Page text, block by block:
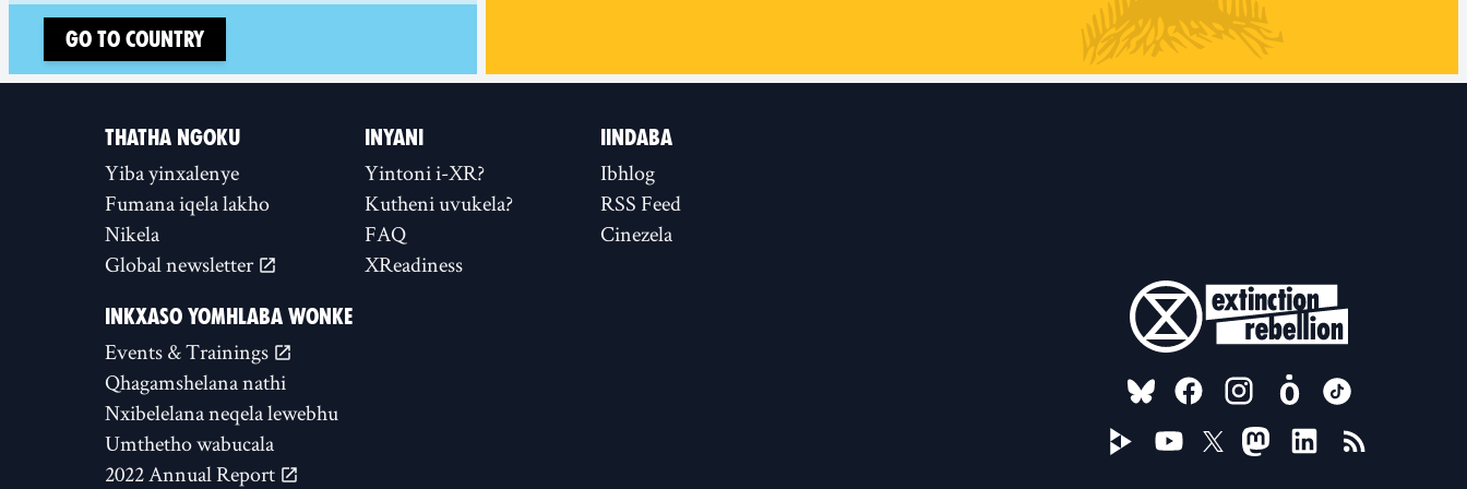
Go to country
THATHA NGOKU
Yiba yinxalenye
Fumana iqela lakho
Nikela
Global newsletter
INYANI
Yintoni i-XR?
Kutheni uvukela?
FAQ
XReadiness
IINDABA
Ibhlog
RSS Feed
Cinezela
INKXASO YOMHLABA WONKE
Events & Trainings
Qhagamshelana nathi
Nxibelelana neqela lewebhu
Umthetho wabucala
2022 Annual Report
FOLLOW US ON